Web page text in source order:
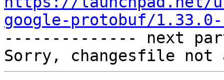
google-protobuf/1.33.0-
-------------- next